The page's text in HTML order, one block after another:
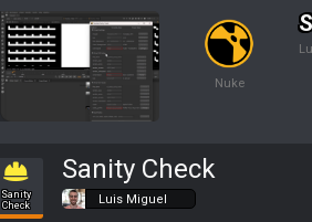
Nuke
Sanity
Check
Sanity Check
Luis Miguel